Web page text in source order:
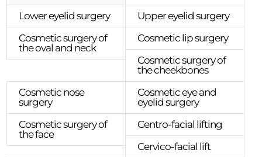
Lower eyelid surgery
Upper eyelid surgery
Cosmetic surgery of
the oval and neck
Cosmetic lip surgery
Cosmetic surgery of
the cheekbones
Cosmetic nose
surgery
Cosmetic eye and
eyelid surgery
Cosmetic surgery of
the face
Centro-facial lifting
Cervico-facial lift